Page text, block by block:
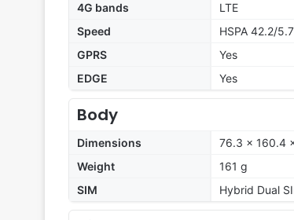
4G bands
LTE
Speed
HSPA 42.2/
GPRS
Yes
EDGE
Yes
Body
Dimensions
76.3 x 160.4
Weight
161 g
SIM
Hybrid Dual